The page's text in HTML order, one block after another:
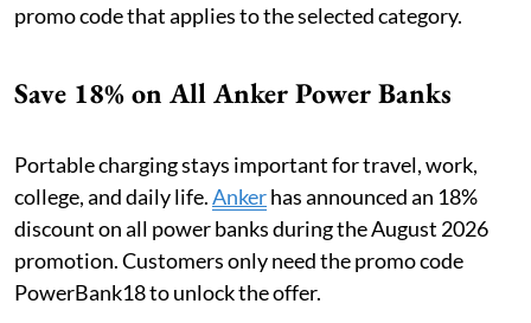
promo code that applies to the selected category.
Save 18% on All Anker Power Banks
Portable charging stays important for travel, work,
college, and daily life.Ankerhas announced an 18%
discount on all power banks during the August 2026
promotion. Customers only need the promo code
PowerBank18 to unlock the offer.